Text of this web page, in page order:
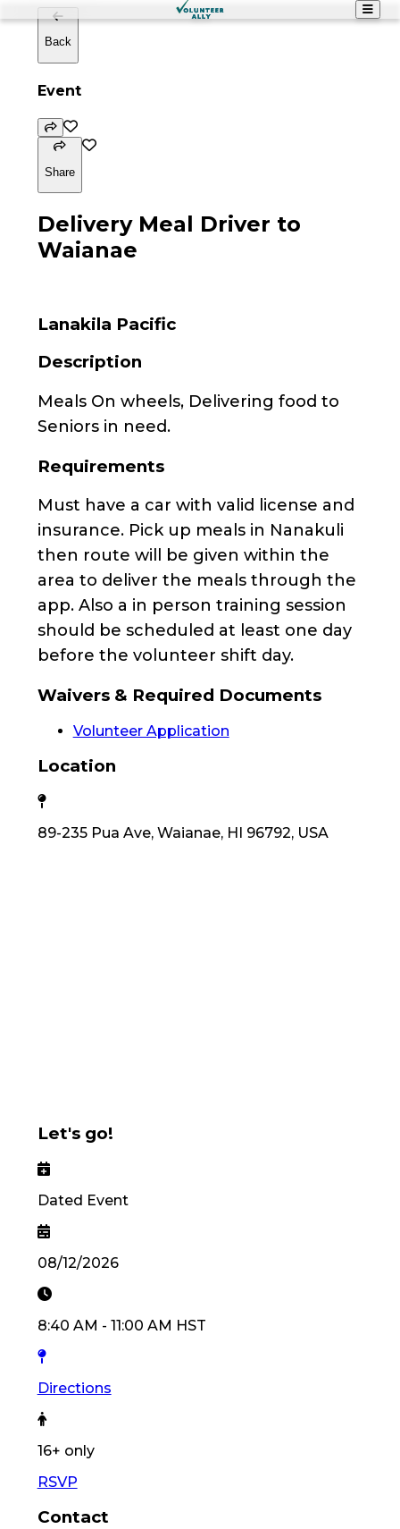
Back
Event
Share
Delivery Meal Driver to
Waianae
Lanakila Pacific
Description
Meals On wheels, Delivering food to
Seniors in need.
Requirements
Must have a car with valid license and
insurance. Pick up meals in Nanakuli
then route will be given within the
area to deliver the meals through the
app. Also a in person training session
should be scheduled at least one day
before the volunteer shift day.
Waivers & Required Documents
Volunteer Application
Location
89-235 Pua Ave, Waianae, HI 96792, USA
Let's go!
Dated Event
08/12/2026
8:40 AM - 11:00 AM HST
Directions
16+ only
RSVP
Contact